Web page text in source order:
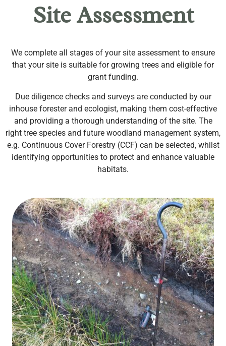
Site Assessment
We complete all stages of your site assessment to ensure
that your site is suitable for growing trees and eligible for
grant funding.
Due diligence checks and surveys are conducted by our
inhouse forester and ecologist, making them cost-effective
and providing a thorough understanding of the site. The
right tree species and future woodland management system,
e.g. Continuous Cover Forestry (CCF) can be selected, whilst
identifying opportunities to protect and enhance valuable
habitats.